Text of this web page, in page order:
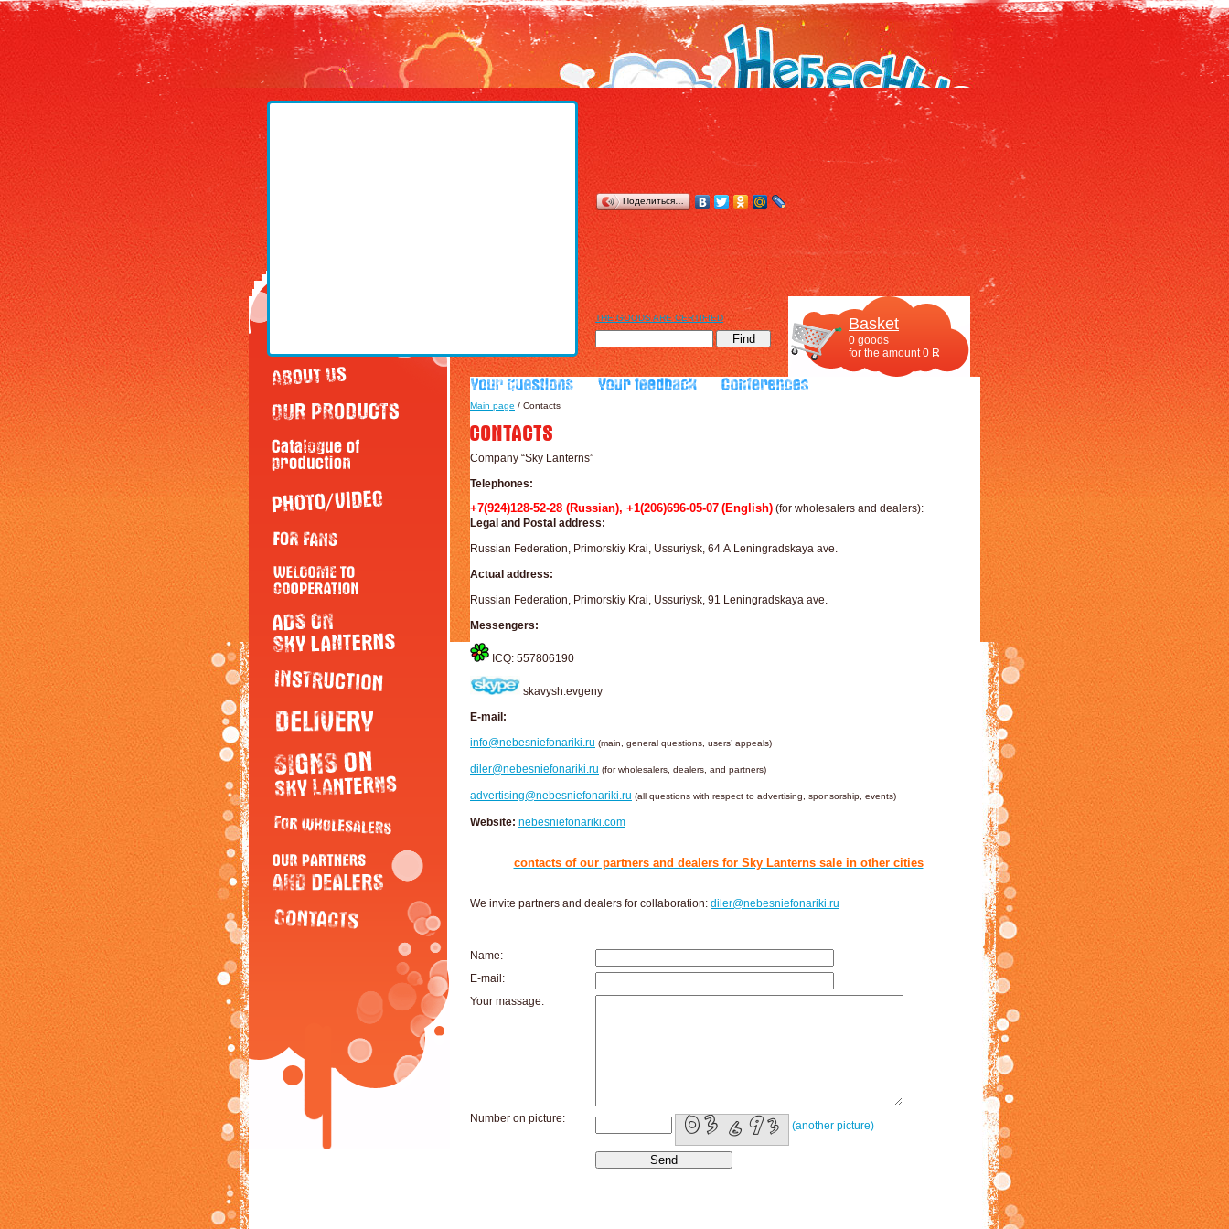
Поделиться…
THE GOODS ARE CERTIFIED Basket
0 goods
for the amount0 R
UR
Main page / Contacts
Company “Sky Lanterns”
Telephones:
+7(924)128-52-28 (Russian), +1(206)696-05-07 (English) (for wholesalers and dealers):
Legal and Postal address:
Russian Federation, Primorskiy Krai, Ussuriysk, 64 А Leningradskaya ave.
Actual address:
Russian Federation, Primorskiy Krai, Ussuriysk, 91 Leningradskaya ave.
Messengers:
ICQ: 557806190
skavysh.evgeny
E-mail:
info@nebesniefonariki.ru (main, general questions, users’ appeals)
diler@nebesniefonariki.ru (for wholesalers, dealers, and partners)
advertising@nebesniefonariki.ru (all questions with respect to advertising, sponsorship, events)
Website: nebesniefonariki.com
contacts of our partners and dealers for Sky Lanterns sale in other cities
We invite partners and dealers for collaboration: diler@nebesniefonariki.ru
Name:
E-mail:
Your massage:
Number on picture:
(another picture)